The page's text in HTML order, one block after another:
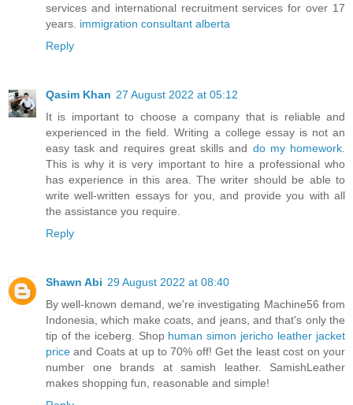
services and international recruitment services for over 17
years. immigration consultant alberta
Reply
Qasim Khan 27 August 2022 at 05:12
It is important to choose a company that is reliable and
experienced in the field. Writing a college essay is not an
easy task and requires great skills and do my homework
This is why it is very important to hire a professional who
has experience in this area. The writer should be able to
write well-written essays for you, and provide you with all
the assistance you require.
Reply
Shawn Abi 29 August 2022 at 08:40
By well-known demand, we're investigating Machine56 from
Indonesia, which make coats, and jeans, and that's only the
tip of the iceberg. Shop human simon jericho leather jacket
price and Coats at up to 70% off! Get the least cost on your
number one brands at samish leather. SamishLeather
makes shopping fun, reasonable and simple!